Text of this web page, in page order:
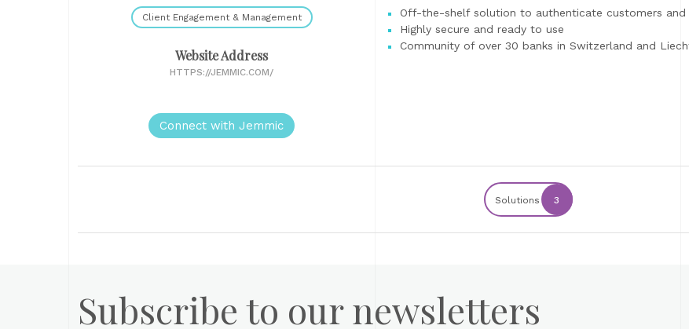
Client Engagement & Management
Website Address
HTTPS://JEMMIC.COM/
Connect with Jemmic
Off-the-shelf solution to authenticate customers and
Highly secure and ready to use
Community of over 30 banks in Switzerland and
Solutions 3
Subscribe to our newsletters